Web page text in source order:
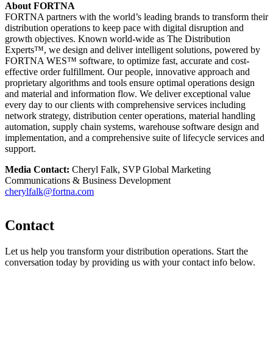
About FORTNA
FORTNA partners with the world’s leading brands to transform their
distribution operations to keep pace with digital disruption and
growth objectives. Known world-wide as The Distribution
Experts™, we design and deliver intelligent solutions, powered by
FORTNA WES™ software, to optimize fast, accurate and cost-
effective order fulfillment. Our people, innovative approach and
proprietary algorithms and tools ensure optimal operations design
and material and information flow. We deliver exceptional value
every day to our clients with comprehensive services including
network strategy, distribution center operations, material handling
automation, supply chain systems, warehouse software design and
implementation, and a comprehensive suite of lifecycle services and
support.
Media Contact: Cheryl Falk, SVP Global Marketing
Communications & Business Development
cherylfalk@fortna.com
Contact
Let us help you transform your distribution operations. Start the
conversation today by providing us with your contact info below.